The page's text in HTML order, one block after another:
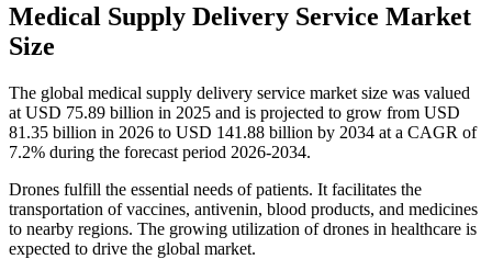
Medical Supply Delivery Service Market
Size
The global medical supply delivery service market size was valued
at USD 75.89 billion in 2025 and is projected to grow from USD
81.35 billion in 2026 to USD 141.88 billion by 2034 at a CAGR of
7.2% during the forecast period 2026-2034.
Drones fulfill the essential needs of patients. It facilitates the
transportation of vaccines, antivenin, blood products, and medicines
to nearby regions. The growing utilization of drones in healthcare is
expected to drive the global market.